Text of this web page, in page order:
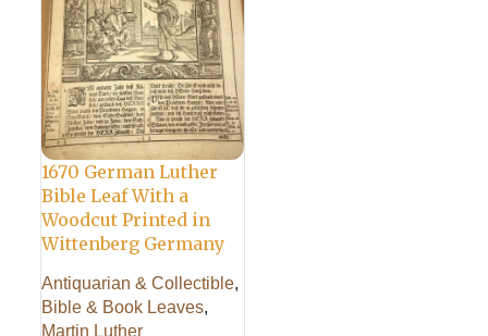
1670 German Luther
Bible Leaf With a
Woodcut Printed in
Wittenberg Germany
Antiquarian & Collectible,
Bible & Book Leaves,
Martin Luther